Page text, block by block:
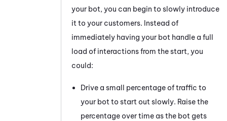
your bot, you can begin to slowly introduce
it to your customers. Instead of
immediately having your bot handle a full
load of interactions from the start, you
could:
Drive a small percentage of traffic to
your bot to start out slowly. Raise the
percentage over time as the bot gets